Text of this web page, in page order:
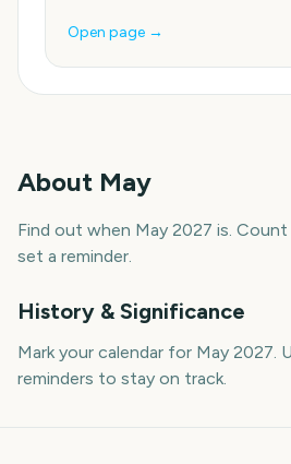
Open page →
About May
Find out when May 2027 is.
set a reminder.
History & Significance
Mark your calendar for May 2027.
reminders to stay on track.